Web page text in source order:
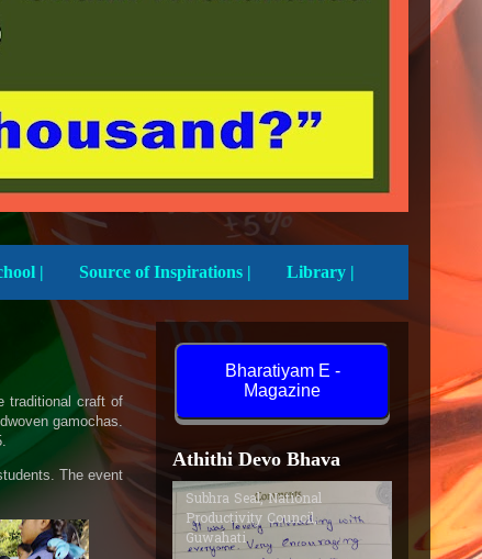
Activities In School | Source of Inspirations | Library |
traditional craft of
gamochas.
The event
Bharatiyam E -
Magazine
Athithi Devo Bhava
Subhra Seal, National
Productivity Council,
Guwahati